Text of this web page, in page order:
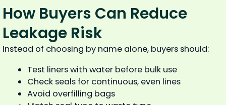
How Buyers Can Reduce
Leakage Risk
Instead of choosing by name alone, buyers should:
Test liners with water before bulk use
Check seals for continuous, even lines
Avoid overfilling bags